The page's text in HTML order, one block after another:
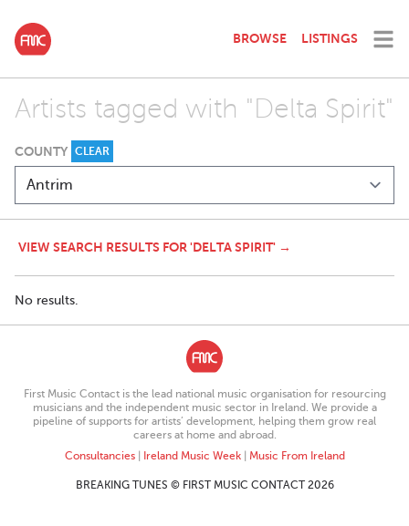
BROWSE LISTINGS
Artists tagged with "Delta Spirit"
COUNTY CLEAR
VIEW SEARCH RESULTS FOR 'DELTA SPIRIT' →
No results.
First Music Contact is the lead national music organisation for resourcing
musicians and the independent music sector in Ireland. We provide a
pipeline of supports for artists’ development, helping them grow real
careers at home and abroad.
Consultancies| Ireland Music Week| Music From Ireland
BREAKING TUNES © FIRST MUSIC CONTACT 2026